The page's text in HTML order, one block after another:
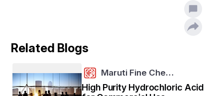
research report provides an examination of various
fastest development amid the estimated forecast frame.
conducted in this report which puts a light on the
challenges, market structures, opportunities, driving
forces, scope, and competitive landscape for the
business. The best tools have been adopted to
generate this report which is SWOT analysis and
Related Blogs
Maruti Fine Che…
High Purity Hydrochloric Acid